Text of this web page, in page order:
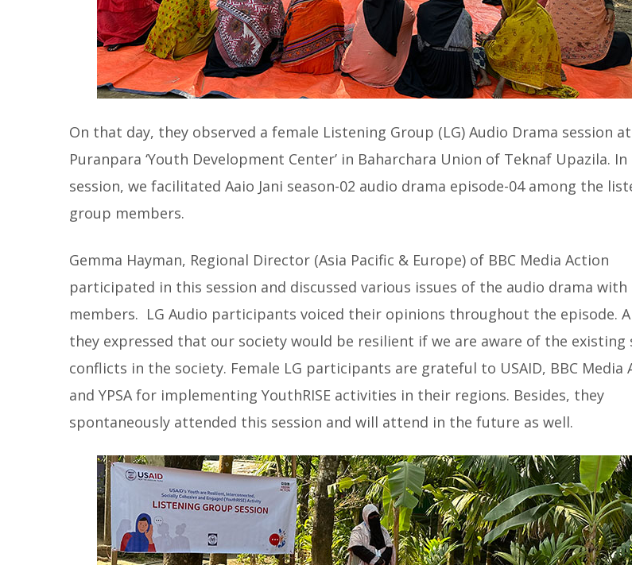
On that day, they observed a female Listening Group (LG) Audio Drama session at
Puranpara ‘Youth Development Center’ in Baharchara Union of Teknaf Upazila.
session, we facilitated Aaio Jani season-02 audio drama episode-04 among the
group members.
Gemma Hayman, Regional Director (Asia Pacific & Europe) of BBC Media Action
participated in this session and discussed various issues of the audio drama with
members. LG Audio participants voiced their opinions throughout the episode.
they expressed that our society would be resilient if we are aware of the existing
conflicts in the society. Female LG participants are grateful to USAID, BBC Media
and YPSA for implementing YouthRISE activities in their regions. Besides, they
spontaneously attended this session and will attend in the future as well.